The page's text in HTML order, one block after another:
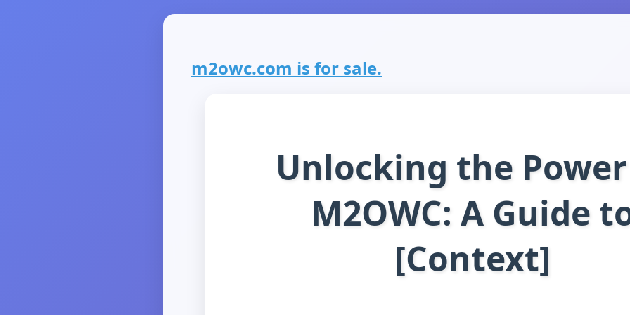
m2owc.com is for sale.
Unlocking the
M2OWC: A Guide
[Context]